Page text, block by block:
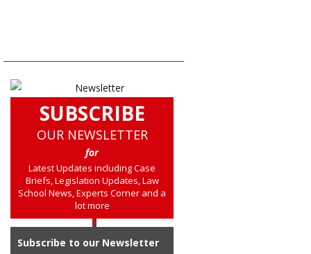
SUBSCRIBE
OUR NEWSLETTER
for
Latest Updates including Case
Briefs, Legislation Updates, Law
School News, Experts Corner and a
lot more
Subscribe to our Newsletter